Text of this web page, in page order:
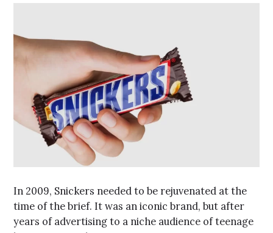
In 2009, Snickers needed to be rejuvenated at the
time of the brief. It was an iconic brand, but after
years of advertising to a niche audience of teenage